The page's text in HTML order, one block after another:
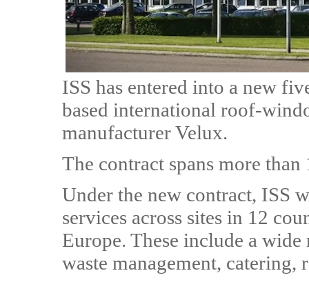
ISS has entered into a new
based international roof-
manufacturer Velux.
The contract spans more
Under the new contract, ISS
services across sites in 12
Europe. These include a
waste management, catering,